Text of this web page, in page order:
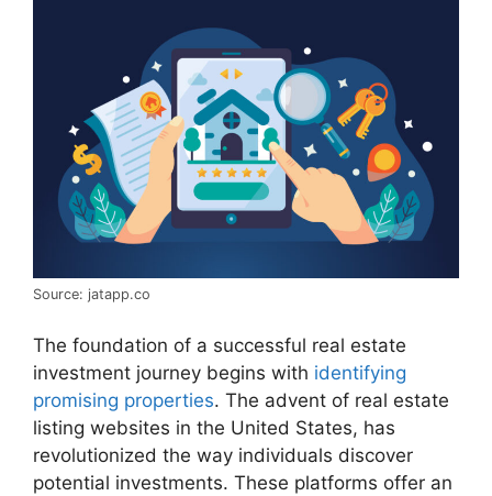
Source: jatapp.co
The foundation of a successful real estate
investment journey begins with identifying
promising properties. The advent of real estate
listing websites in the United States, has
revolutionized the way individuals discover
potential investments. These platforms offer an